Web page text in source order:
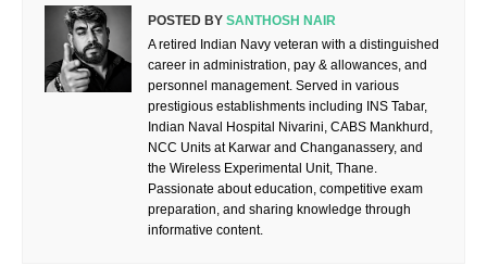
POSTED BY SANTHOSH NAIR
A retired Indian Navy veteran with a distinguished
career in administration, pay & allowances, and
personnel management. Served in various
prestigious establishments including INS Tabar,
Indian Naval Hospital Nivarini, CABS Mankhurd,
NCC Units at Karwar and Changanassery, and
the Wireless Experimental Unit, Thane.
Passionate about education, competitive exam
preparation, and sharing knowledge through
informative content.